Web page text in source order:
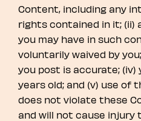
Content, including any
rights contained in it; (ii)
you may have in such
voluntarily waived by
you post is accurate; (iv)
years old; and (v) use of
does not violate these
and will not cause injury